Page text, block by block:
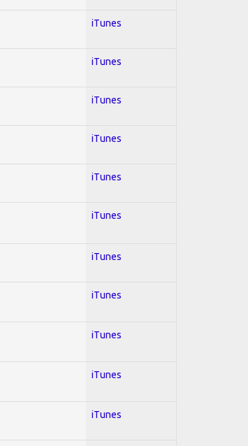
iTunes
iTunes
iTunes
iTunes
iTunes
iTunes
iTunes
iTunes
iTunes
iTunes
iTunes